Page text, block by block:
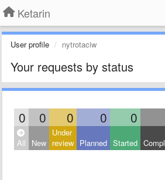
Ketarin
User profile nytrotaciw
Your requests by status
0 0 0 0 0
All New
Under
review Planned Started